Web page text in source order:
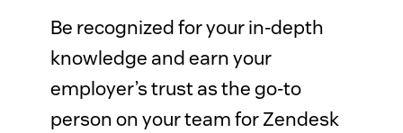
Be recognized for your in-depth
knowledge and earn your
employer’s trust as the go-to
person on your team for Zendesk